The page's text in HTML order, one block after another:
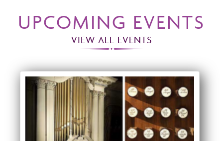
UPCOMING EVENTS
VIEW ALL EVENTS